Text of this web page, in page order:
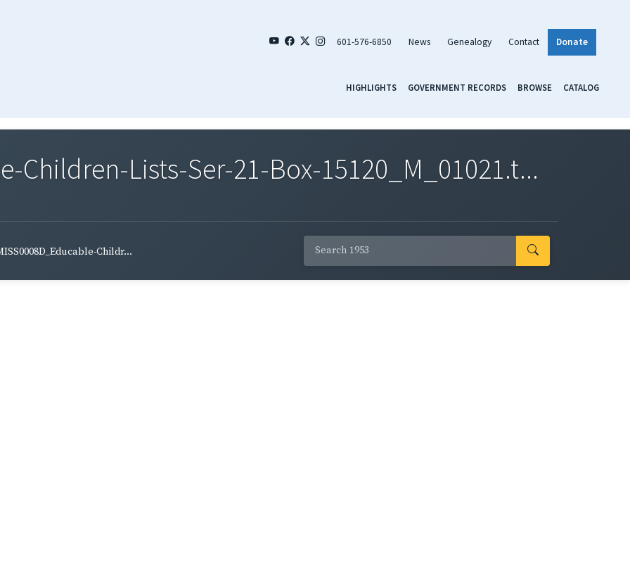
601-576-6850 News Genealogy Contact Donate
HIGHLIGHTS GOVERNMENT RECORDS BROWSE CATALOG
Children-Lists-Ser-21-Box-15120_M_01021.t...
Childr...